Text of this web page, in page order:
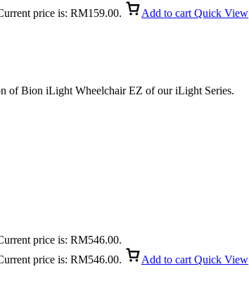
price is: RM159.00. Add to cart Quick View
of Bion iLight Wheelchair EZ of our iLight Series.
price is: RM546.00.
price is: RM546.00. Add to cart Quick View